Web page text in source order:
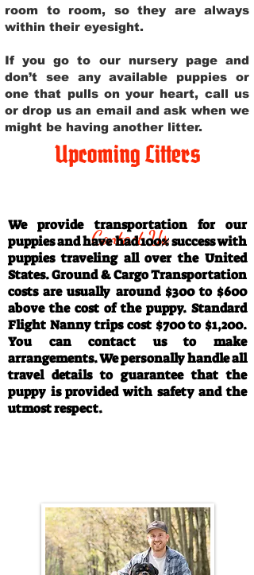
room to room, so they are always
within their eyesight.
If you go to our nursery page and
don’t see any available puppies or
one that pulls on your heart, call us
or drop us an email and ask when we
might be having another litter.
Upcoming Litters
Contact Us
We provide transportation for our
puppies and have had 100% success with
puppies traveling all over the United
States. Ground & Cargo Transportation
costs are usually around $300 to $600
above the cost of the puppy. Standard
Flight Nanny trips cost $700 to $1,200.
You can contact us to make
arrangements. We personally handle all
travel details to guarantee that the
puppy is provided with safety and the
utmost respect.